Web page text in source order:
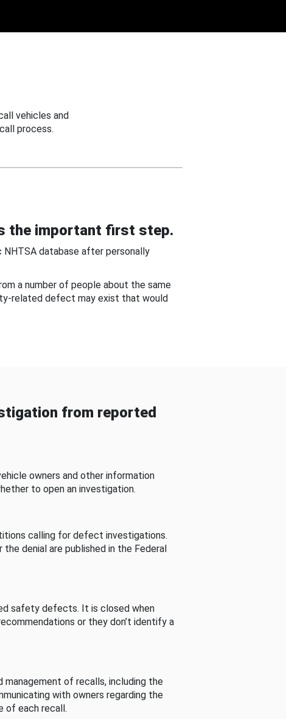
vehicles and
process.
the important first step.
NHTSA database after personally
a number of people about the same
related defect may exist that would
from reported
owners and other information
to open an investigation.
calling for defect investigations.
denial are published in the Federal
safety defects. It is closed when
or they don’t identify a
of recalls, including the
with owners regarding the
of each recall.